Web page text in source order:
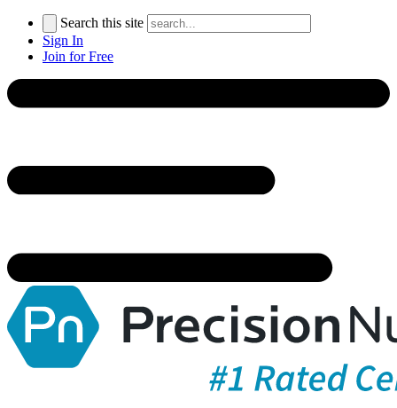
Search this site
Sign In
Join for Free